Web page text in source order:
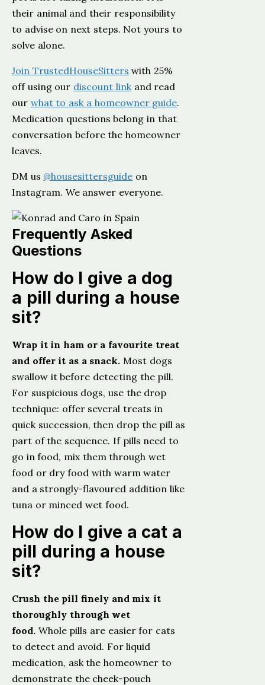
their animal and their responsibility
to advise on next steps. Not yours to
solve alone.
Join TrustedHouseSitters with 25%
off using our discount linkand read
our what to ask a homeowner guide.
Medication questions belong in that
conversation before the homeowner
leaves.
DM us @housesittersguide on
Instagram. We answer everyone.
Frequently Asked
Questions
How do I give a dog
a pill during a house
sit?
Wrap it in ham or a favourite treat
and offer it as a snack. Most dogs
swallow it before detecting the pill.
For suspicious dogs, use the drop
technique: offer several treats in
quick succession, then drop the pill as
part of the sequence. If pills need to
go in food, mix them through wet
food or dry food with warm water
and a strongly-flavoured addition like
tuna or minced wet food.
How do I give a cat a
pill during a house
sit?
Crush the pill finely and mix it
thoroughly through wet
food. Whole pills are easier for cats
to detect and avoid. For liquid
medication, ask the homeowner to
demonstrate the cheek-pouch